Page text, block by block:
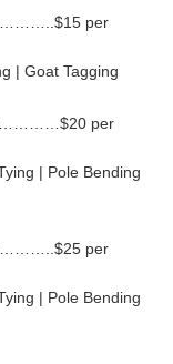
per
| Goat Tagging
per
| Pole Bending
per
| Pole Bending